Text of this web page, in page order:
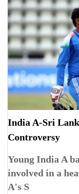
India A-Sri
Controversy
Young India A
involved in a
A's S